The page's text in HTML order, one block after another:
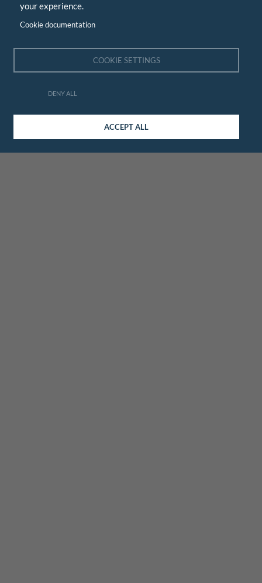
your experience.
Cookie documentation
COOKIE SETTINGS
DENY ALL
ACCEPT ALL